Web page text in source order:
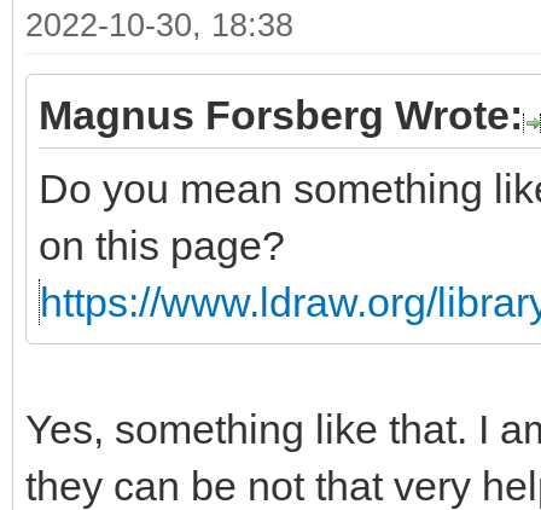
2022-10-30, 18:38
Magnus Forsberg Wrote:
Do you mean something
on this page?
https://www.ldraw.org/
Yes, something like that. I
they can be not that very